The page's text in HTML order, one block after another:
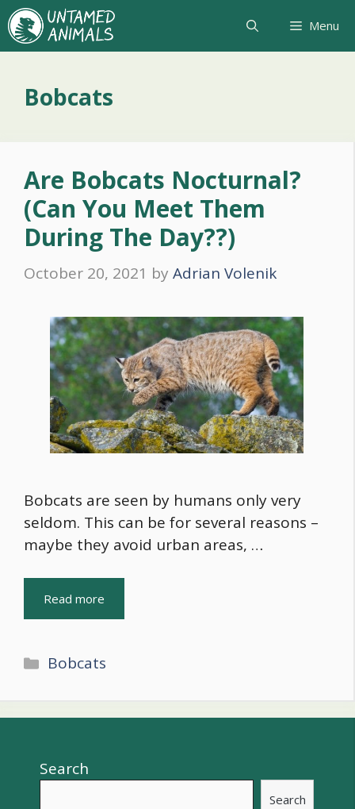
Skip
to
content
Menu
Bobcats
Are Bobcats Nocturnal?
(Can You Meet Them
During The Day??)
October 20, 2021 by Adrian Volenik
Bobcats are seen by humans only very
seldom. This can be for several reasons –
maybe they avoid urban areas, …
Read more
Categories
Bobcats
Search
Search